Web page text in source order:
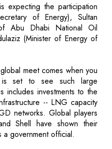
expecting the participation
of Energy), Sultan
Abu Dhabi National Oil
(Minister of Energy of
meet comes when you
set to see such large
includes investments to the
-- LNG capacity
networks. Global players
Shell have shown their
a government official.